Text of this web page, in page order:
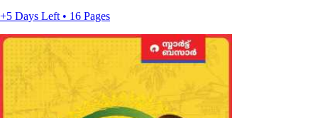
+5 Days Left • 16 Pages